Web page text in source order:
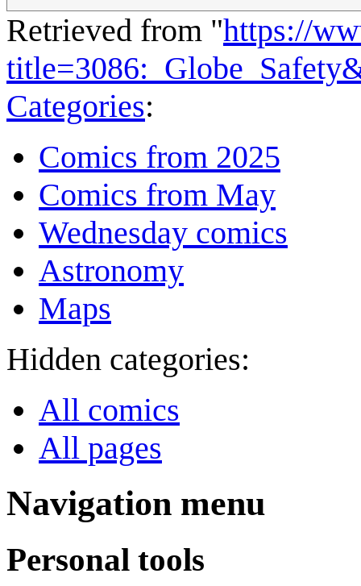
Retrieved from "https://
Categories:
Comics from 2025
Comics from May
Wednesday comics
Astronomy
Maps
Hidden categories:
All comics
All pages
Navigation menu
Personal tools